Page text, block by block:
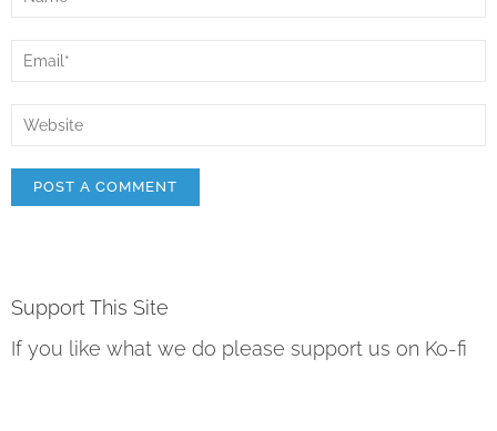
Support This Site
If you like what we do please support us on Ko-fi